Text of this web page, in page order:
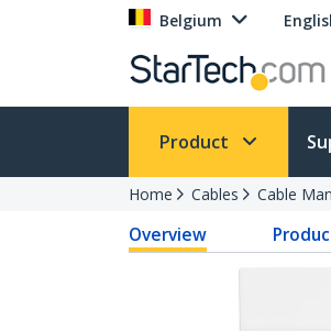
Belgium
Product
Home Cables Cable
Overview